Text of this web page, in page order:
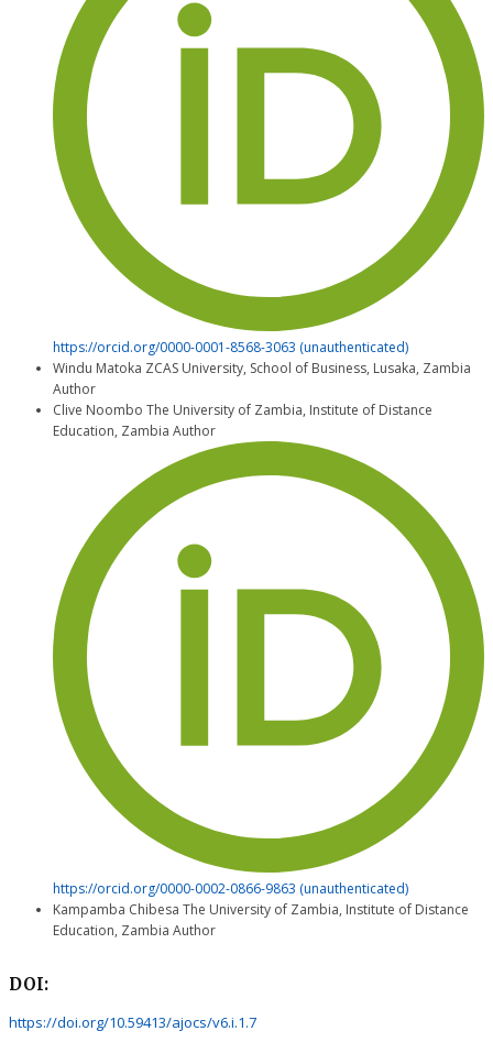
https://orcid.org/0000-0001-8568-3063 (unauthenticated)
Windu Matoka ZCAS University, School of Business, Lusaka, Zambia
Author
Clive Noombo The University of Zambia, Institute of Distance
Education, Zambia Author
https://orcid.org/0000-0002-0866-9863 (unauthenticated)
Kampamba Chibesa The University of Zambia, Institute of Distance
Education, Zambia Author
DOI:
https://doi.org/10.59413/ajocs/v6.i.1.7